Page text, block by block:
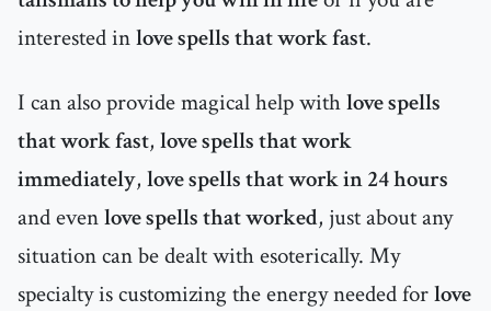
interested inlove spells that work fast.
I can also provide magical help withlove spells
that work fast, love spells that work
immediately, love spells that work in 24 hours
and evenlove spells that worked, just about any
situation can be dealt with esoterically. My
specialty is customizing the energy needed forlove